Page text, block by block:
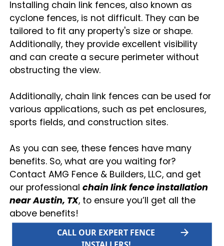
Installing chain link fences, also known as
cyclone fences, is not difficult. They can be
tailored to fit any property's size or shape.
Additionally, they provide excellent visibility
and can create a secure perimeter without
obstructing the view.
Additionally, chain link fences can be used for
various applications, such as pet enclosures,
sports fields, and construction sites.
As you can see, these fences have many
benefits. So, what are you waiting for?
Contact AMG Fence & Builders, LLC, and get
our professionalchain link fence installation
near Austin, TX, to ensure you’ll get all the
above benefits!
CALL OUR EXPERT FENCE